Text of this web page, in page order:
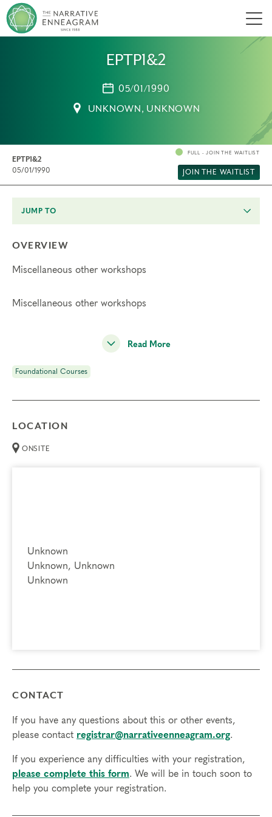
EPTP1&2
05/01/1990
UNKNOWN, UNKNOWN
EPTP1&2
05/01/1990
FULL - JOIN THE WAITLIST
JOIN THE WAITLIST
JUMP TO
OVERVIEW
Miscellaneous other workshops
Miscellaneous other workshops
Read More
Foundational Courses
LOCATION
ONSITE
Unknown
Unknown, Unknown
Unknown
CONTACT
If you have any questions about this or other events,
please contact registrar@narrativeenneagram.org.
If you experience any difficulties with your registration,
please complete this form. We will be in touch soon to
help you complete your registration.